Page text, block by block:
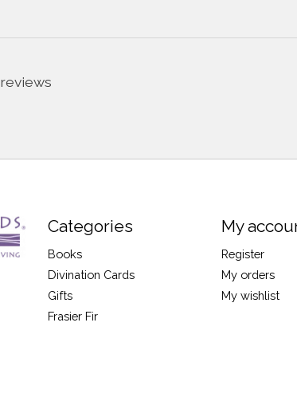
reviews
Categories
Books
Divination Cards
Gifts
Frasier Fir
My
Register
My orders
My wishlist